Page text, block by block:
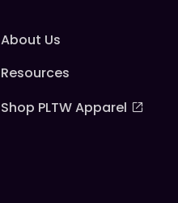
About Us
Resources
Shop PLTW Apparel